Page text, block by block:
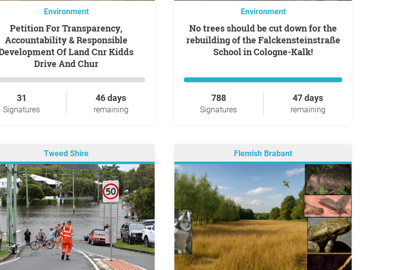
Environment
Petition For Transparency,
Accountability & Responsible
Of Land Cnr Kidds
Drive And Chur
31
Signatures
46 days
remaining
Environment
No trees should be cut down for the
rebuilding of the Falckensteinstraße
School in Cologne-Kalk!
788
Signatures
47 days
remaining
Tweed Shire Flemish Brabant